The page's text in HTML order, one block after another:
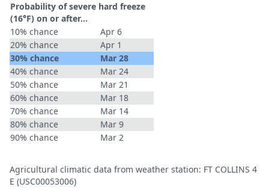
Probability of severe hard freeze
(16°F) on or after…
10% chance
Apr 6
20% chance
Apr 1
30% chance
Mar 28
40% chance
Mar 24
50% chance
Mar 21
60% chance
Mar 18
70% chance
Mar 14
80% chance
Mar 9
90% chance
Mar 2
Agricultural climatic data from weather station: FT COLLINS 4
E (USC00053006)